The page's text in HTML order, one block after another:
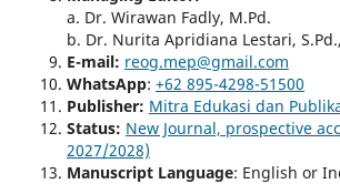
a. Dr. Wirawan Fadly, M.Pd.
b. Dr. Nurita Apridiana Lestari,
E-mail: reog.mep@gmail.com
WhatsApp: +62 895-4298-51500
Publisher: Mitra Edukasi dan
Status: New Journal, prospective
2027/2028)
Manuscript Language: English or